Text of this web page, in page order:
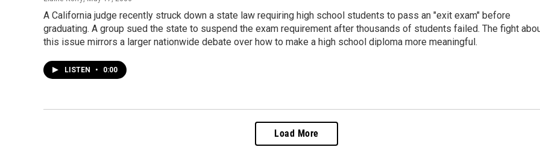
A California judge recently struck down a state law requiring high school students to pass an "exit exam" before
graduating. A group sued the state to suspend the exam requirement after thousands of students failed. The fight
this issue mirrors a larger nationwide debate over how to make a high school diploma more meaningful.
LISTEN • 0:00
Load More